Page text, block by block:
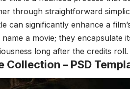
through straightforward
can significantly enhance a
a movie; they encapsulate
long after the credits roll.
Collection – PSD